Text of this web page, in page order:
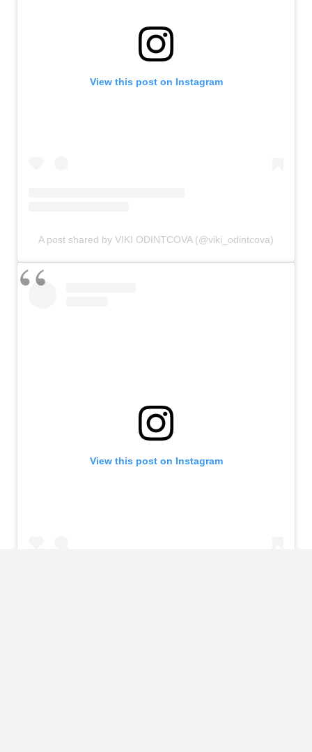
View this post on Instagram
A post shared by VIKI ODINTCOVA (@viki_odintcova)
View this post on Instagram